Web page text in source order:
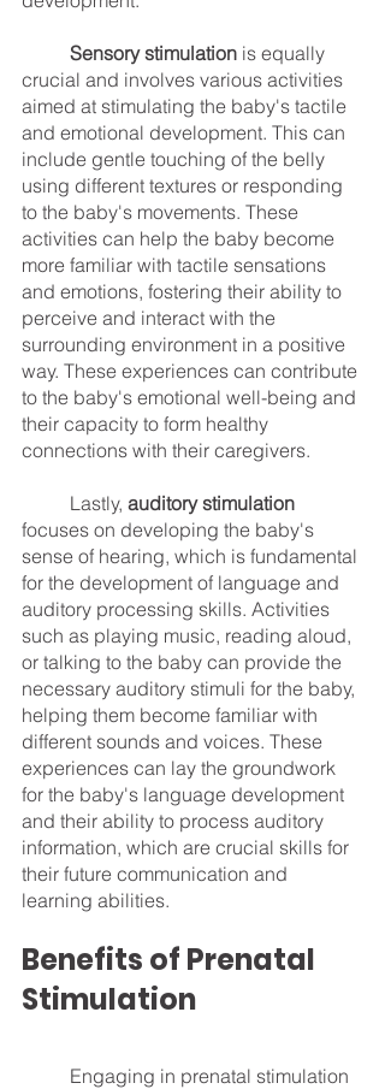
Sensory stimulation is equally
crucial and involves various activities
aimed at stimulating the baby's tactile
and emotional development. This can
include gentle touching of the belly
using different textures or responding
to the baby's movements. These
activities can help the baby become
more familiar with tactile sensations
and emotions, fostering their ability to
perceive and interact with the
surrounding environment in a positive
way. These experiences can contribute
to the baby's emotional well-being and
their capacity to form healthy
connections with their caregivers.
	Lastly,
auditory stimulation
focuses on developing the baby's
sense of hearing, which is fundamental
for the development of language and
auditory processing skills. Activities
such as playing music, reading aloud,
or talking to the baby can provide the
necessary auditory stimuli for the baby,
helping them become familiar with
different sounds and voices. These
experiences can lay the groundwork
for the baby's language development
and their ability to process auditory
information, which are crucial skills for
their future communication and
learning abilities.
Benefits of Prenatal
Stimulation